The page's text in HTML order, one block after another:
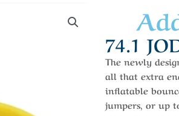
74.1
The newly
all that extra
inflatable
jumpers, or up